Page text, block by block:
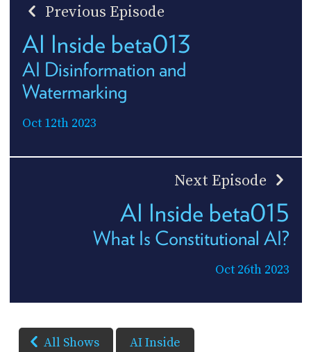
Previous Episode
AI Inside beta013
AI Disinformation and
Watermarking
Oct 12th 2023
Next Episode
AI Inside beta015
What Is Constitutional AI?
Oct 26th 2023
All Shows AI Inside